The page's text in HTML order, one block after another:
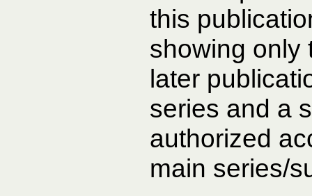
this
showing only
later
series and a
authorized
main series/